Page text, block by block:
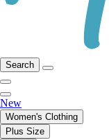
Search
New
Women's Clothing
Plus Size